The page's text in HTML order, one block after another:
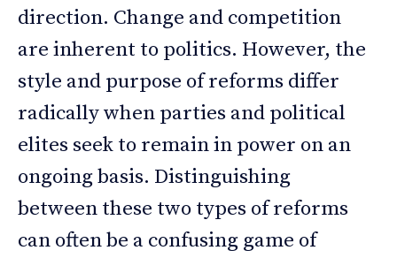
direction. Change and competition
are inherent to politics. However, the
style and purpose of reforms differ
radically when parties and political
elites seek to remain in power on an
ongoing basis. Distinguishing
between these two types of reforms
can often be a confusing game of